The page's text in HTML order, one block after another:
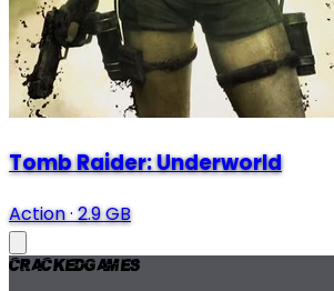
Tomb Raider: Underworld
Action·2.9 GB
CrackedGames